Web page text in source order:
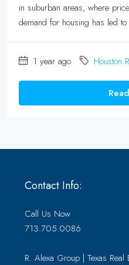
in suburban areas, where
demand for housing has led
1 year ago Houston
Contact Info:
Call Us Now
713.705.0086
R. Alexa Group | Texas Real